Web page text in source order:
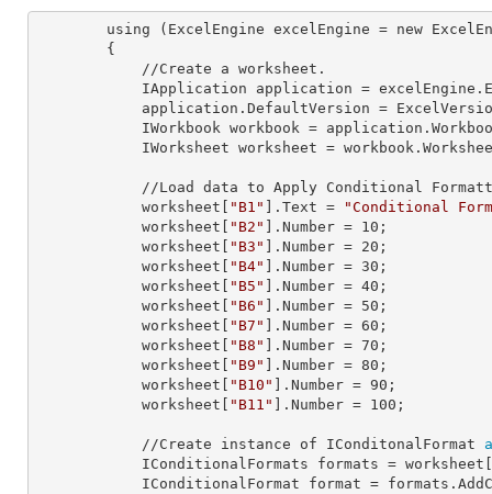
        using (ExcelEngine
excelEngine = new
            IApplication
application =
            application.
DefaultVersion =
            IWorkbook
workbook =
            IWorksheet
worksheet =
            worksheet[
"B1" ]. Text =
"Conditional
            worksheet[
"B2" ]. Number = 10 ;
            worksheet[
"B3" ]. Number = 20 ;
            worksheet[
"B4" ]. Number = 30 ;
            worksheet[
"B5" ]. Number = 40 ;
            worksheet[
"B6" ]. Number = 50 ;
            worksheet[
"B7" ]. Number = 60 ;
            worksheet[
"B8" ]. Number = 70 ;
            worksheet[
"B9" ]. Number = 80 ;
            worksheet[
"B10" ]. Number = 90 ;
            worksheet[
"B11" ]. Number = 100 ;
            //Create instance of IConditonalFormat
            IConditionalFormats
formats = worksheet[
            IConditionalFormat
format =